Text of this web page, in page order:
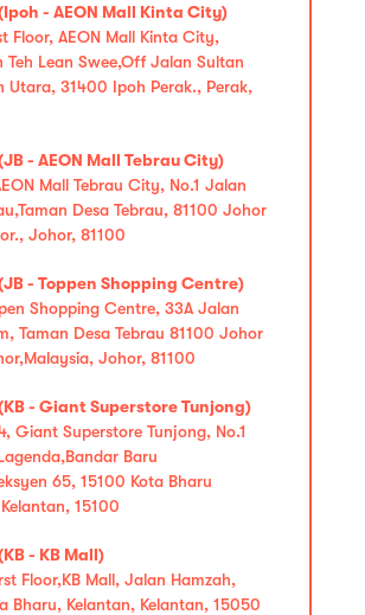
- AEON Mall Kinta City)
Floor, AEON Mall Kinta City,
Teh Lean Swee,Off Jalan Sultan
Utara, 31400 Ipoh Perak., Perak,
- AEON Mall Tebrau City)
Mall Tebrau City, No.1 Jalan
Desa Tebrau, 81100 Johor
Johor, 81100
- Toppen Shopping Centre)
Shopping Centre, 33A Jalan
Taman Desa Tebrau 81100 Johor
Johor, 81100
- Giant Superstore Tunjong)
Giant Superstore Tunjong, No.1
Baru
65, 15100 Kota Bharu
15100
- KB Mall)
Floor,KB Mall, Jalan Hamzah,
Bharu, Kelantan, Kelantan, 15050